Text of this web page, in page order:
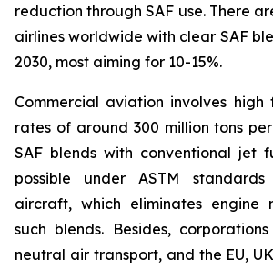
reduction through SAF use. There
airlines worldwide with clear SAF
2030, most aiming for 10-15%.
Commercial aviation involves high
rates of around 300 million tons
SAF blends with conventional jet
possible under ASTM
aircraft, which eliminates engine
such blends. Besides,
neutral air transport, and the EU,